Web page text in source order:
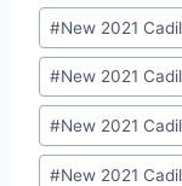
#New 2021
#New 2021
#New 2021
#New 2021